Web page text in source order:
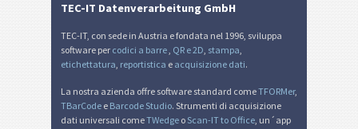
TEC-IT Datenverarbeitung GmbH
TEC-IT, con sede in Austria e fondata nel 1996, sviluppa
software per codici a barre, QR e 2D, stampa,
etichettatura, reportistica e acquisizione dati.
La nostra azienda offre software standard comeTFORMer,
TBarCode e Barcode Studio. Strumenti di acquisizione
dati universali comeTWedge o Scan-IT to Office, un´app